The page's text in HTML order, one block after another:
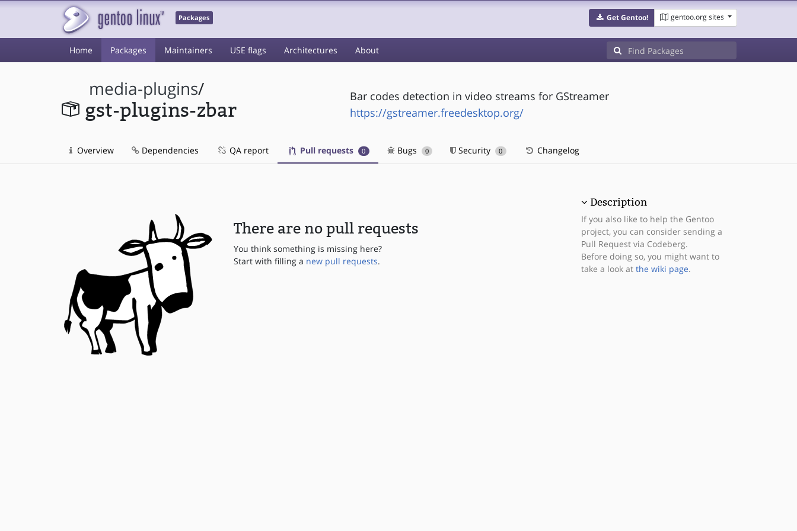
Packages Get Gentoo! gentoo.org sites
Home Packages Maintainers USE flags Architectures About
media-plugins/
gst-plugins-zbar
Bar codes detection in video streams for GStreamer
https://gstreamer.freedesktop.org/
Overview Dependencies QA report Pull requests 0 Bugs 0 Security 0 Changelog
There are no pull requests
You think something is missing here?
Start with filling a new pull requests.
Description
If you also like to help the Gentoo
project, you can consider sending a
Pull Request via Codeberg.
Before doing so, you might want to
take a look at the wiki page.